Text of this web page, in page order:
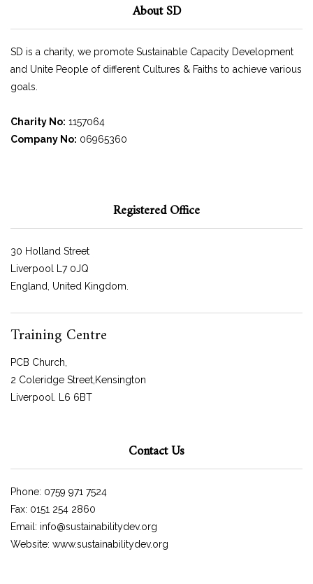
About SD
SD is a charity, we promote Sustainable Capacity Development
and Unite People of different Cultures & Faiths to achieve various
goals.
Charity No: 1157064
Company No: 06965360
Registered Office
30 Holland Street
Liverpool L7 0JQ
England, United Kingdom.
Training Centre
PCB Church,
2 Coleridge Street,Kensington
Liverpool. L6 6BT
Contact Us
Phone: 0759 971 7524
Fax: 0151 254 2860
Email: info@sustainabilitydev.org
Website: www.sustainabilitydev.org